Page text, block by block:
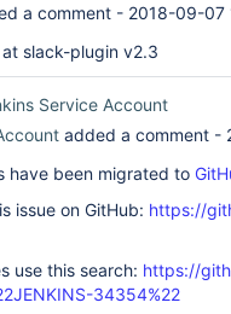
a comment - 2018-09-07
slack-plugin v2.3
Service Account
added a comment -
have been migrated to
issue on GitHub: https://
use this search: https://
34354%22